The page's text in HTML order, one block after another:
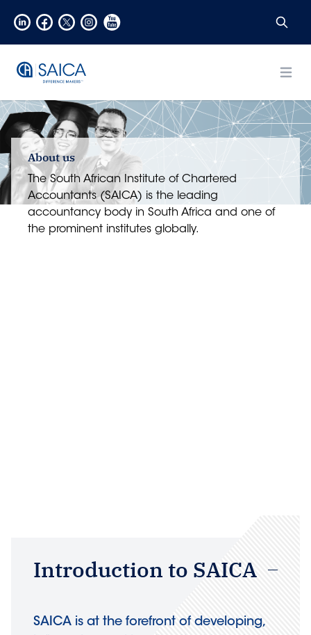
About us
The South African Institute of Chartered
Accountants (SAICA) is the leading
accountancy body in South Africa and one of
the prominent institutes globally.
Introduction to SAICA
SAICA is at the forefront of developing,